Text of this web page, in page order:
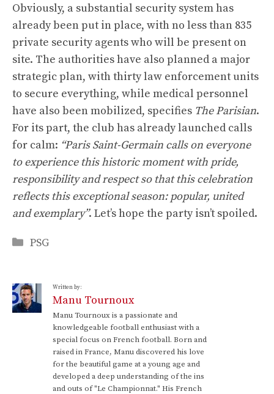
Obviously, a substantial security system has
already been put in place, with no less than 835
private security agents who will be present on
site. The authorities have also planned a major
strategic plan, with thirty law enforcement units
to secure everything, while medical personnel
have also been mobilized, specifies The Parisian.
For its part, the club has already launched calls
for calm: “Paris Saint-Germain calls on everyone
to experience this historic moment with pride,
responsibility and respect so that this celebration
reflects this exceptional season: popular, united
and exemplary”. Let’s hope the party isn’t spoiled.
Categories
PSG
Written by:
Manu Tournoux
Manu Tournoux is a passionate and
knowledgeable football enthusiast with a
special focus on French football. Born and
raised in France, Manu discovered his love
for the beautiful game at a young age and
developed a deep understanding of the ins
and outs of "Le Championnat." His French